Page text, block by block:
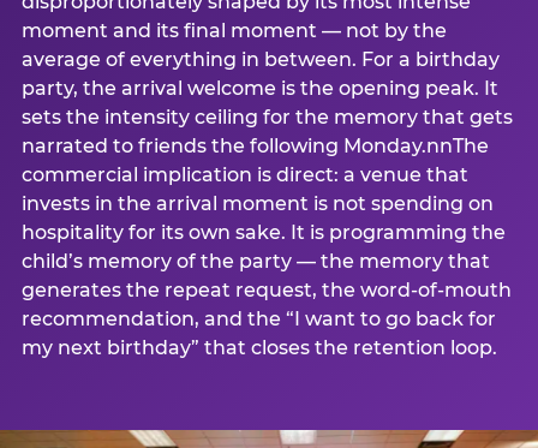
moment and its final moment — not by the
average of everything in between. For a birthday
party, the arrival welcome is the opening peak. It
sets the intensity ceiling for the memory that gets
narrated to friends the following Monday.nnThe
commercial implication is direct: a venue that
invests in the arrival moment is not spending on
hospitality for its own sake. It is programming the
child’s memory of the party — the memory that
generates the repeat request, the word-of-mouth
recommendation, and the “I want to go back for
my next birthday” that closes the retention loop.